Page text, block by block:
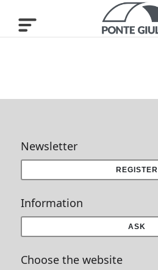
Newsletter
REGISTER
Information
ASK
Choose the website